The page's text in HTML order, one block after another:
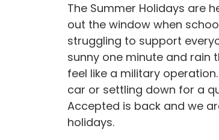
The Summer Holidays are
out the window when
struggling to support
sunny one minute and rain
feel like a military
car or settling down for a
Accepted is back and we
holidays.